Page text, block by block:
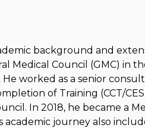
background and
Council (GMC) in
worked as a senior
of Training (CCT/
In 2018, he became a
journey also